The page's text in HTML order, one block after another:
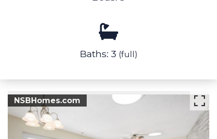
Baths: 3 (full)
NSBHomes.com